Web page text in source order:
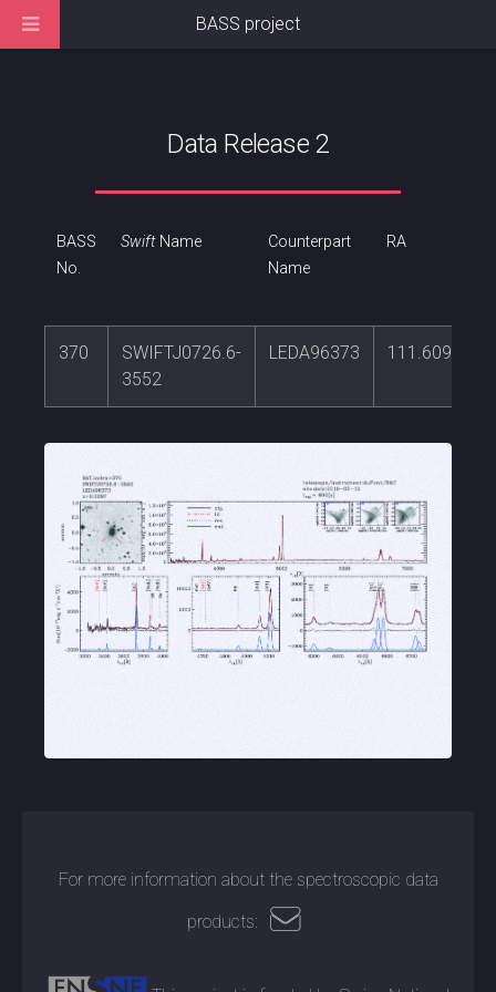
Data Release 2
BASS
No.
SwiftName
Counterpart
Name
RA
370
SWIFTJ0726.6-
3552
LEDA96373 111.609736
For more information about the spectroscopic data
products:
BASS project